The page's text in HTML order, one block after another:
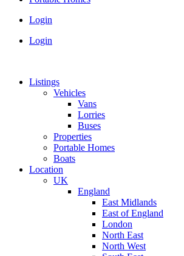
Login
Login
Listings
Vehicles
Vans
Lorries
Buses
Properties
Portable Homes
Boats
Location
UK
England
East Midlands
East of England
London
North East
North West